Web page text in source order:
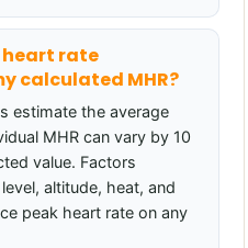
heart rate
calculated MHR?
estimate the average
MHR can vary by 10
value. Factors
altitude, heat, and
peak heart rate on any